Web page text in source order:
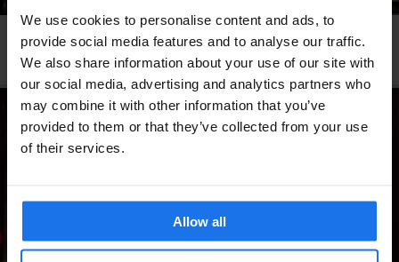
We use cookies to personalise content and ads, to
provide social media features and to analyse our traffic.
We also share information about your use of our site with
our social media, advertising and analytics partners who
may combine it with other information that you’ve
provided to them or that they’ve collected from your use
of their services.
Allow all
PARIS TOURISTIC TOURS
Three Neighbourhoods to Explore in Paris